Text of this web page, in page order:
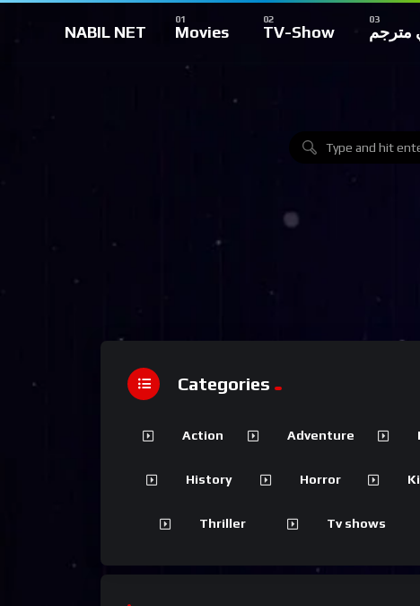
NABIL NET Movies TV-Show مترجم
Categories
Action Adventure
History Horror
Thriller Tv shows